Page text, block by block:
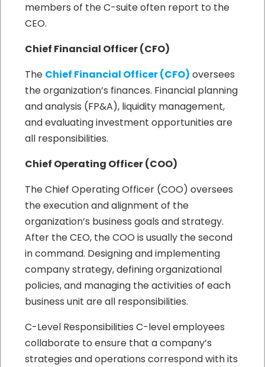
members of the C-suite often report to the
CEO.
Chief Financial Officer (CFO)
The Chief Financial Officer (CFO) oversees
the organization’s finances. Financial planning
and analysis (FP&A), liquidity management,
and evaluating investment opportunities are
all responsibilities.
Chief Operating Officer (COO)
The Chief Operating Officer (COO) oversees
the execution and alignment of the
organization’s business goals and strategy.
After the CEO, the COO is usually the second
in command. Designing and implementing
company strategy, defining organizational
policies, and managing the activities of each
business unit are all responsibilities.
C-Level Responsibilities C-level employees
collaborate to ensure that a company’s
strategies and operations correspond with its